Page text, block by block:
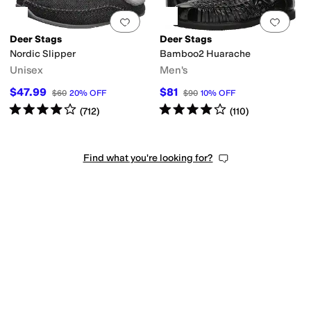
Add to favorites.0 people have
Deer Stags
Nordic Slipper
Unisex
$47.99 $60 20% OFF
Rated4starsout of 5
(712)
Add
Deer Stags
Bamboo2 Huarache
Men's
$81 $90 10% OFF
Rated4starsout of 5
(110)
Find what you're looking for?